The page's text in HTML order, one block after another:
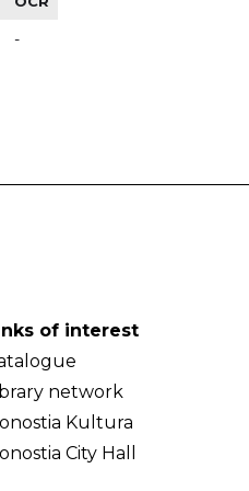
-
of interest
network
Kultura
City Hall